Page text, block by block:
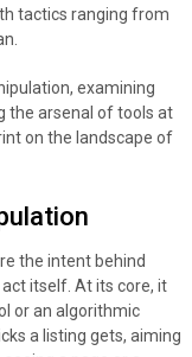
tactics ranging from
examining
the arsenal of tools at
on the landscape of
the intent behind
itself. At its core, it
or an algorithmic
a listing gets, aiming